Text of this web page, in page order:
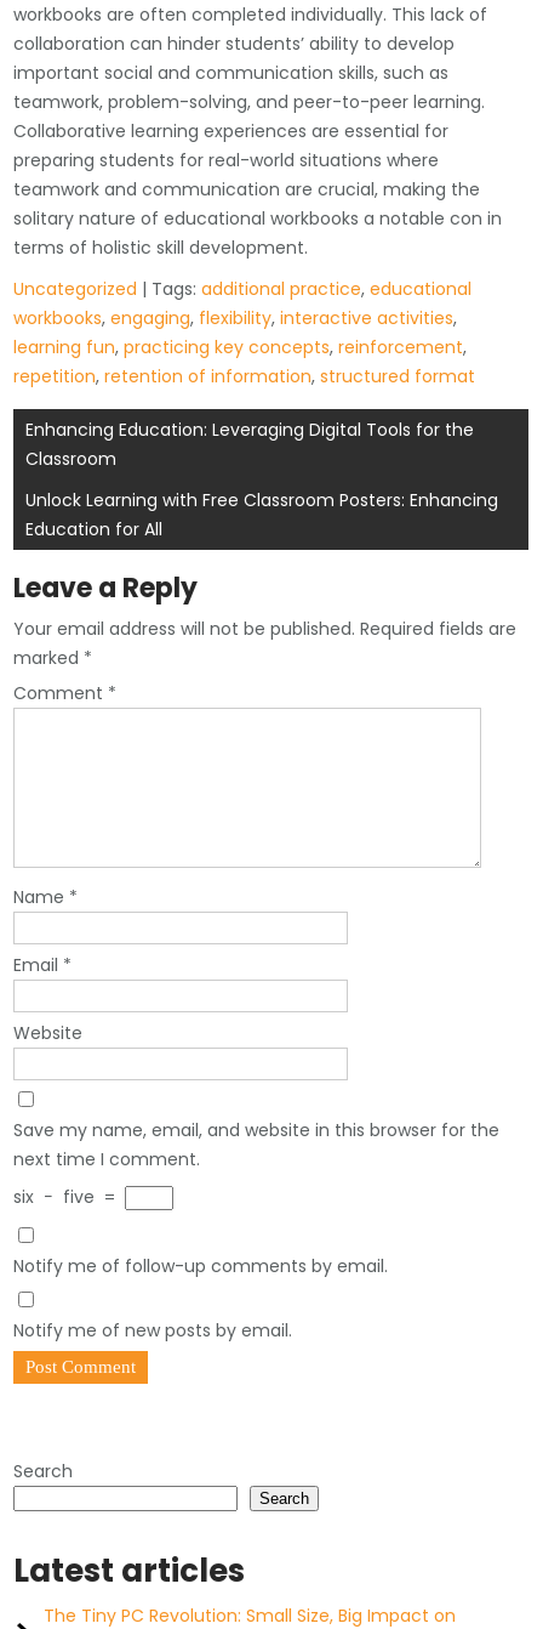
workbooks are often completed individually. This lack of
collaboration can hinder students’ ability to develop
important social and communication skills, such as
teamwork, problem-solving, and peer-to-peer learning.
Collaborative learning experiences are essential for
preparing students for real-world situations where
teamwork and communication are crucial, making the
solitary nature of educational workbooks a notable con in
terms of holistic skill development.
Uncategorized | Tags:additional practice,educational
workbooks,engaging, flexibility,interactive activities,
learning fun,practicing key concepts,reinforcement,
repetition,retention of information,structured format
Post
navigation
Enhancing Education: Leveraging Digital Tools for the
Classroom
Unlock Learning with Free Classroom Posters: Enhancing
Education for All
Leave a Reply
Your email address will not be published. Required fields are
marked *
Comment *
Name *
Email *
Website
Save my name, email, and website in this browser for the
next time I comment.
six − five =
Notify me of follow-up comments by email.
Notify me of new posts by email.
Search
Search
Latest articles
The Tiny PC Revolution: Small Size, Big Impact on